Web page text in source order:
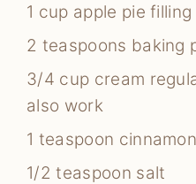
1 cup apple pie filling
2 teaspoons baking
3/4 cup cream
also work
1 teaspoon cinnamon
1/2 teaspoon salt